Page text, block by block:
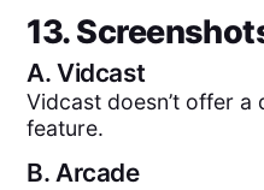
13.
A.Vidcast
Vidcast doesn’t offer
feature.
B.Arcade